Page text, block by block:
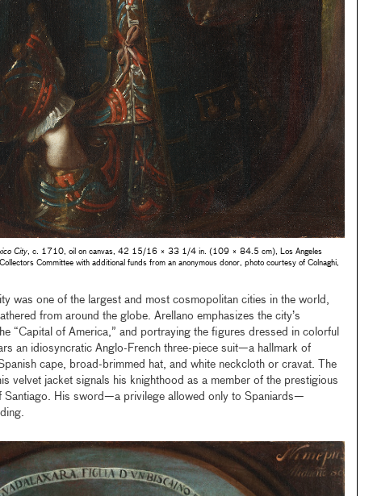
City, c. 1710, oil on canvas, 42 15/16 × 33 1/4 in. (109 × 84.5 cm), Los Angeles
Committee with additional funds from an anonymous donor, photo courtesy of Colnaghi,
was one of the largest and most cosmopolitan cities in the world,
from around the globe. Arellano emphasizes the city’s
“Capital of America,” and portraying the figures dressed in colorful
an idiosyncratic Anglo-French three-piece suit—a hallmark of
cape, broad-brimmed hat, and white neckcloth or cravat. The
velvet jacket signals his knighthood as a member of the prestigious
Santiago. His sword—a privilege allowed only to Spaniards—